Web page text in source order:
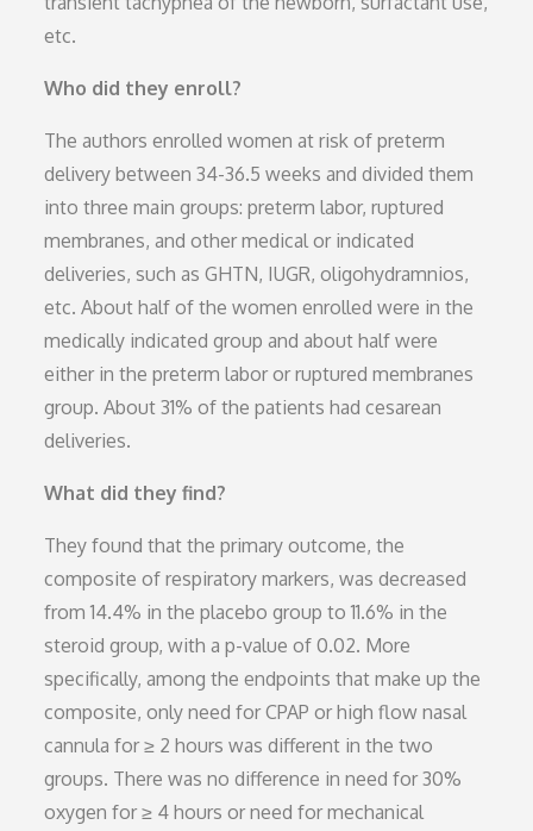
etc.
Who did they enroll?
The authors enrolled women at risk of preterm
delivery between 34-36.5 weeks and divided them
into three main groups: preterm labor, ruptured
membranes, and other medical or indicated
deliveries, such as GHTN, IUGR, oligohydramnios,
etc. About half of the women enrolled were in the
medically indicated group and about half were
either in the preterm labor or ruptured membranes
group. About 31% of the patients had cesarean
deliveries.
What did they find?
They found that the primary outcome, the
composite of respiratory markers, was decreased
from 14.4% in the placebo group to 11.6% in the
steroid group, with a p-value of 0.02. More
specifically, among the endpoints that make up the
composite, only need for CPAP or high flow nasal
cannula for ≥ 2 hours was different in the two
groups. There was no difference in need for 30%
oxygen for ≥ 4 hours or need for mechanical